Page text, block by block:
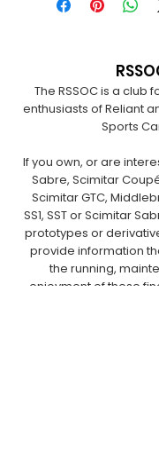
The RSSOC is a club
enthusiasts of Reliant
Sports
If you own, or are
Sabre, Scimitar
Scimitar GTC,
SS1, SST or Scimitar
prototypes or
provide information
the running,
enjoyment of these